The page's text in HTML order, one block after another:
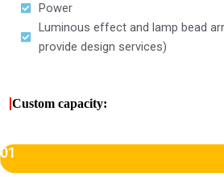
Power
Luminous effect and lamp bead
provide design services)
|Custom capacity:
01